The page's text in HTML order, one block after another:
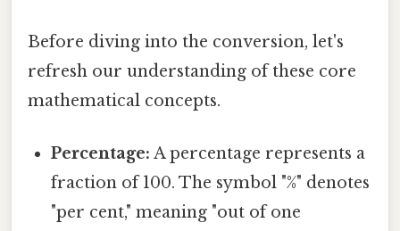
Before diving into the conversion, let's
refresh our understanding of these core
mathematical concepts.
Percentage: A percentage represents a
fraction of 100. The symbol "%" denotes
"per cent," meaning "out of one